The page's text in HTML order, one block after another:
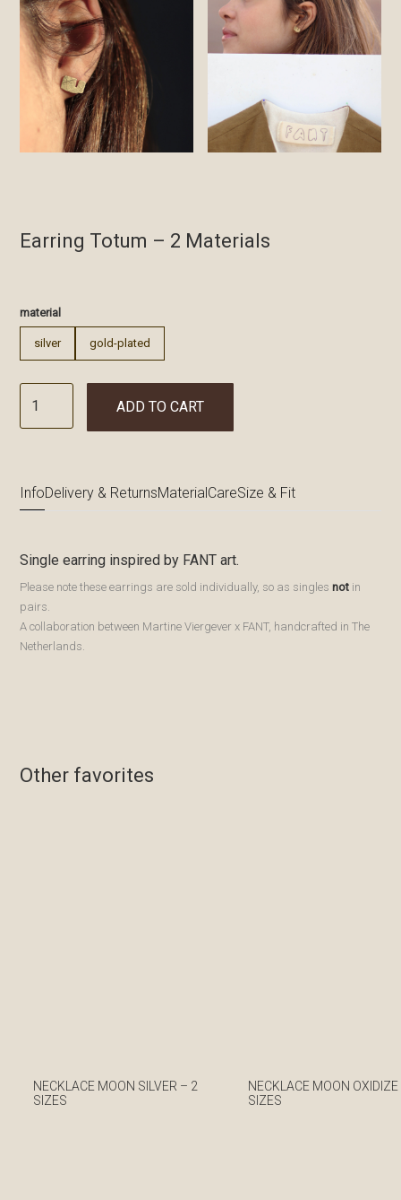
Earring Totum – 2 Materials
material
silver gold-plated
ADD TO CART
InfoDelivery & ReturnsMaterial CareSize & Fit
Single earring inspired by FANT art.
Please note these earrings are sold individually, so as singlesnot in
pairs.
A collaboration between Martine Viergever x FANT, handcrafted in The
Netherlands.
Other favorites
NECKLACE MOON SILVER – 2
SIZES
NECKLACE MOON
SIZES